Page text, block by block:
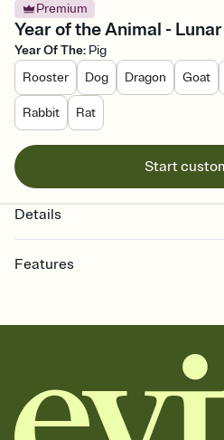
Premium
Year of the Animal -
Year Of The: Pig
Rooster
Dog Dragon Goat
Rabbit Rat
Start
Details
Features
together. Pick an envelope color and
add a stamp that feels intentional,
background, and overlays.
Send it your way
Send your Invitation by email, text, or